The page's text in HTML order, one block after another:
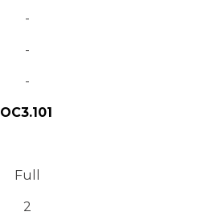
-
-
-
OC3.101
Full
2